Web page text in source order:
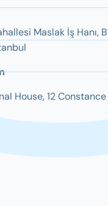
Maslak İş Hanı,
House, 12